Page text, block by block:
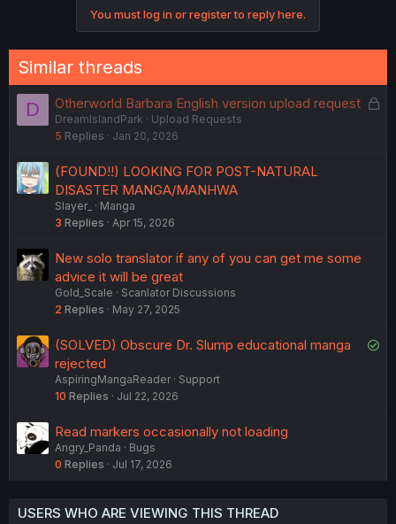
You must log in or register to reply here.
Similar threads
D
L
Otherworld Barbara English version upload request
DreamIslandPark
Upload Requests
5 Replies Jan 20, 2026
(FOUND!!) LOOKING FOR POST-NATURAL
DISASTER MANGA/MANHWA
Slayer_
Manga
3 Replies Apr 15, 2026
New solo translator if any of you can get me some
advice it will be great
Gold_Scale
Scanlator Discussions
2 Replies May 27, 2025
S
(SOLVED) Obscure Dr. Slump educational manga
rejected
AspiringMangaReader
Support
10 Replies Jul 22, 2026
Read markers occasionally not loading
Angry_Panda
Bugs
0 Replies Jul 17, 2026
USERS WHO ARE VIEWING THIS THREAD